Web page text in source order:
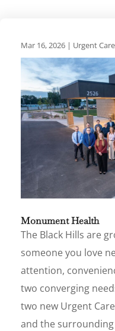
Monument Health
Mar 16, 2026 | Urgent Care
The Black Hills are
someone you love
attention,
two converging
two new Urgent
and the